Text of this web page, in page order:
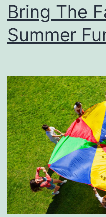
Bring The
Summer